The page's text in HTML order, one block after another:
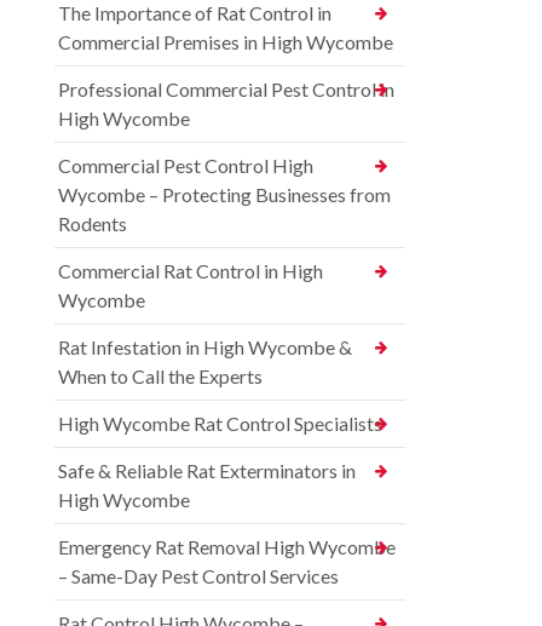
The Importance of Rat Control in
Commercial Premises in High Wycombe
Professional Commercial Pest Control in
High Wycombe
Commercial Pest Control High
Wycombe – Protecting Businesses from
Rodents
Commercial Rat Control in High
Wycombe
Rat Infestation in High Wycombe &
When to Call the Experts
High Wycombe Rat Control Specialists
Safe & Reliable Rat Exterminators in
High Wycombe
Emergency Rat Removal High Wycombe
– Same-Day Pest Control Services